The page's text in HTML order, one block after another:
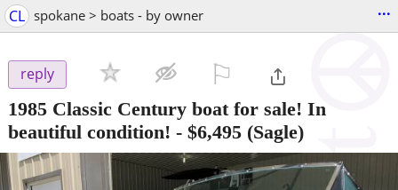
CL spokane > boats - by owner ...
reply
1985 Classic Century boat for sale! In
beautiful condition! - $6,495 (Sagle)